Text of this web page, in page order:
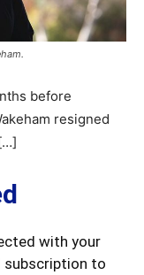
before
resigned
with your
subscription to